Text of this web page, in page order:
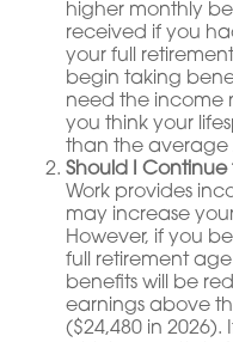
higher monthly
received if you
your full
begin taking
need the income
you think your
than the average
Should I Continue
Work provides
may increase
However, if you
full retirement
benefits will be
earnings above
($24,480 in